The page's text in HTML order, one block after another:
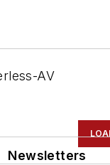
AV
Newsletters